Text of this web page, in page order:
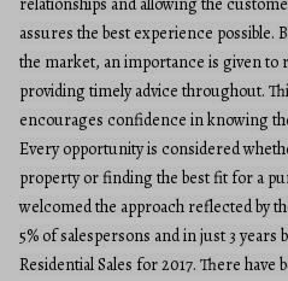
assures the best experience possible.
the market, an importance is given to
providing timely advice throughout.
encourages confidence in knowing
Every opportunity is considered
property or finding the best fit for a
welcomed the approach reflected by
5% of salespersons and in just 3 years
Residential Sales for 2017. There have